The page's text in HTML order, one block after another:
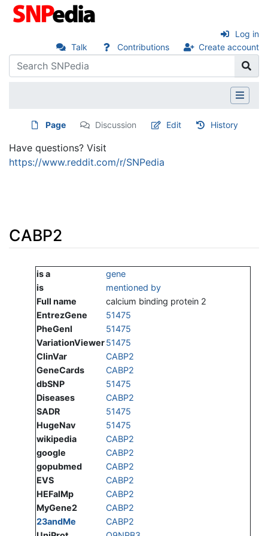
Talk Contributions Create account
Log in
Page Discussion Edit History
Have questions? Visit
https://www.reddit.com/r/SNPedia
CABP2
Jump to:navigation,search
is a
gene
is
mentioned by
Full name
calcium binding protein 2
EntrezGene
51475
PheGenI
51475
VariationViewer51475
ClinVar
CABP2
GeneCards
CABP2
dbSNP
51475
Diseases
CABP2
SADR
51475
HugeNav
51475
wikipedia
CABP2
google
CABP2
gopubmed
CABP2
EVS
CABP2
HEFalMp
CABP2
MyGene2
CABP2
23andMe
CABP2